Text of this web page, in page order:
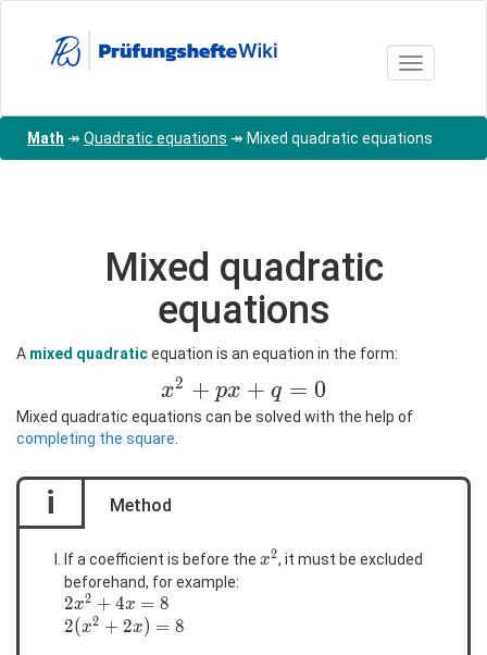
Toggle
Math ↠ Quadratic equations ↠ Mixed quadratic equations
Mixed quadratic
equations
A mixed quadraticequation is an equation in the form:
x^2+px+q=0
x2 + px + q = 0
Mixed quadratic equations can be solved with the help of
completing the square
i Method
If a coefficient is before the x^2
x2, it must be excluded
beforehand, for example:
2x^2+4x=8
2x2 + 4x = 8
2(x^2+2x)=8
2(x2 + 2x) = 8